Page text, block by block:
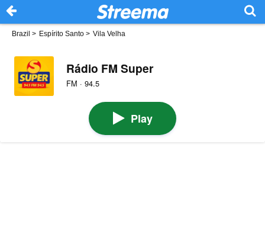
Brazil > Espírito Santo > Vila Velha
Rádio FM Super
FM · 94.5
Play